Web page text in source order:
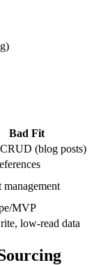
Bad Fit
(blog posts)
management
MVP
low-read data